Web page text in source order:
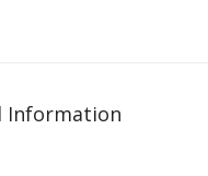
Information